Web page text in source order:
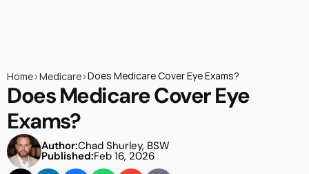
Home>Medicare>Does Medicare Cover Eye Exams?
Does Medicare Cover Eye
Exams?
Author:Chad Shurley, BSW
Published:Feb 16, 2026